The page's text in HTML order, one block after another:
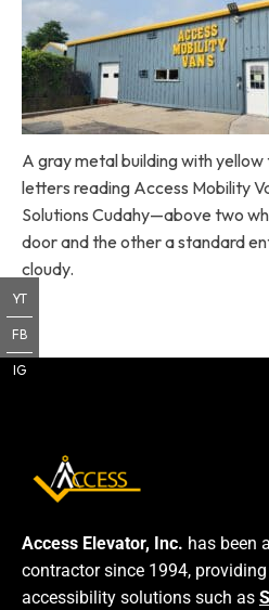
A gray metal building with
letters reading Access Mobility
Solutions Cudahy—above two
door and the other a standard
cloudy.
Access Elevator, Inc. has been
contractor since 1994,
accessibility solutions such as
YT
FB
IG